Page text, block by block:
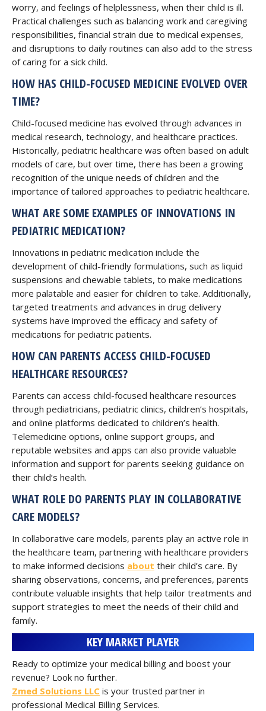
worry, and feelings of helplessness, when their child is ill.
Practical challenges such as balancing work and caregiving
responsibilities, financial strain due to medical expenses,
and disruptions to daily routines can also add to the stress
of caring for a sick child.
HOW HAS CHILD-FOCUSED MEDICINE EVOLVED OVER
TIME?
Child-focused medicine has evolved through advances in
medical research, technology, and healthcare practices.
Historically, pediatric healthcare was often based on adult
models of care, but over time, there has been a growing
recognition of the unique needs of children and the
importance of tailored approaches to pediatric healthcare.
WHAT ARE SOME EXAMPLES OF INNOVATIONS IN
PEDIATRIC MEDICATION?
Innovations in pediatric medication include the
development of child-friendly formulations, such as liquid
suspensions and chewable tablets, to make medications
more palatable and easier for children to take. Additionally,
targeted treatments and advances in drug delivery
systems have improved the efficacy and safety of
medications for pediatric patients.
HOW CAN PARENTS ACCESS CHILD-FOCUSED
HEALTHCARE RESOURCES?
Parents can access child-focused healthcare resources
through pediatricians, pediatric clinics, children’s hospitals,
and online platforms dedicated to children’s health.
Telemedicine options, online support groups, and
reputable websites and apps can also provide valuable
information and support for parents seeking guidance on
their child’s health.
WHAT ROLE DO PARENTS PLAY IN COLLABORATIVE
CARE MODELS?
In collaborative care models, parents play an active role in
the healthcare team, partnering with healthcare providers
to make informed decisions about their child’s care. By
sharing observations, concerns, and preferences, parents
contribute valuable insights that help tailor treatments and
support strategies to meet the needs of their child and
family.
KEY MARKET PLAYER
Ready to optimize your medical billing and boost your
revenue? Look no further.
Zmed Solutions LLC is your trusted partner in
professional Medical Billing Services.